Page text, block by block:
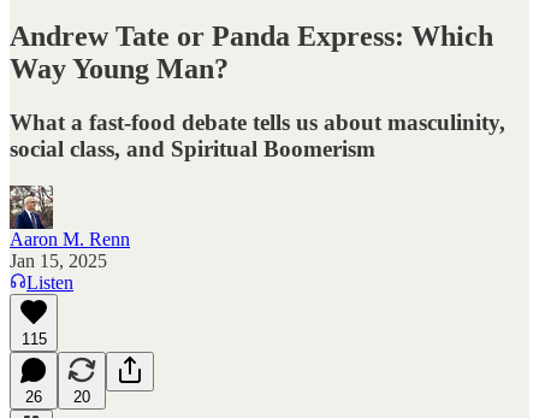
Andrew Tate or Panda Express: Which
Way Young Man?
What a fast-food debate tells us about masculinity,
social class, and Spiritual Boomerism
Aaron M. Renn
Jan 15, 2025
Listen
115
26 20